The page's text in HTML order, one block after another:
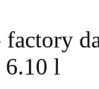
factory
l